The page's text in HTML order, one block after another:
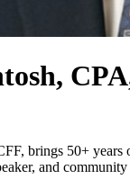
brings 50+ years
and community